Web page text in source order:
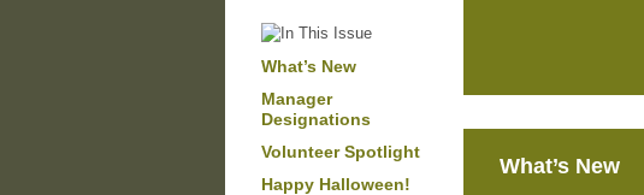
What’s New
Manager
Designations
Volunteer Spotlight
Happy Halloween!
What’s New